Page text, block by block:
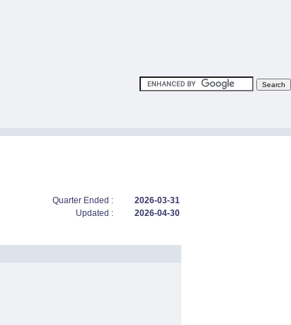
Quarter Ended :
2026-03-31
Updated :
2026-04-30